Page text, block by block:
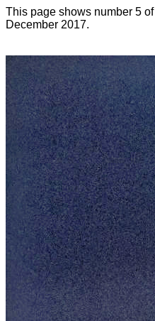
This page shows number 5 of
December 2017.